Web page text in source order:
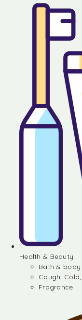
Health & Beauty
Bath & body
Cough, Cold,
Fragrance